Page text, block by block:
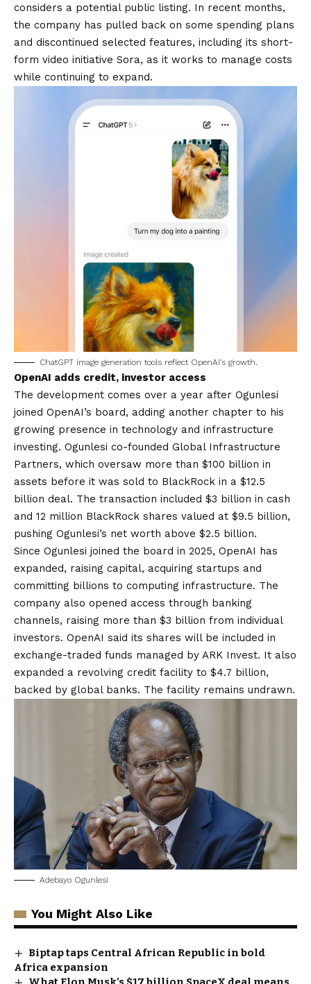
considers a potential public listing. In recent months,
the company has pulled back on some spending plans
and discontinued selected features, including its short-
form video initiative Sora, as it works to manage costs
while continuing to expand.
ChatGPT image generation tools reflect OpenAI’s growth.
OpenAI adds credit, investor access
The development comes over a year after Ogunlesi
joined OpenAI’s board, adding another chapter to his
growing presence in technology and infrastructure
investing. Ogunlesi co-founded Global Infrastructure
Partners, which oversaw more than $100 billion in
assets before it was sold to BlackRock in a $12.5
billion deal. The transaction included $3 billion in cash
and 12 million BlackRock shares valued at $9.5 billion,
pushing Ogunlesi’s net worth above $2.5 billion.
Since Ogunlesi joined the board in 2025, OpenAI has
expanded, raising capital, acquiring startups and
committing billions to computing infrastructure. The
company also opened access through banking
channels, raising more than $3 billion from individual
investors. OpenAI said its shares will be included in
exchange-traded funds managed by ARK Invest. It also
expanded a revolving credit facility to $4.7 billion,
backed by global banks. The facility remains undrawn.
Adebayo Ogunlesi
You Might Also Like
Biptap taps Central African Republic in bold
Africa expansion